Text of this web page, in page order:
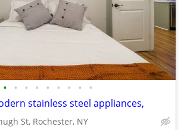
• • • • • • • • •
stainless steel appliances,
St, Rochester, NY